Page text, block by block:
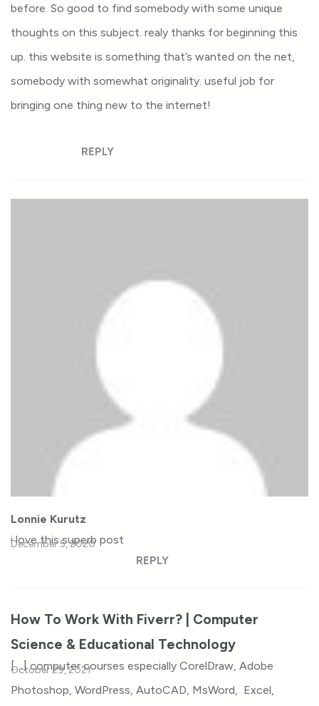
before. So good to find somebody with some unique
thoughts on this subject. realy thanks for beginning this
up. this website is something that’s wanted on the net,
somebody with somewhat originality. useful job for
bringing one thing new to the internet!
REPLY
Lonnie Kurutz
December 5, 2020
i love this superb post
REPLY
How To Work With Fiverr? | Computer
Science & Educational Technology
October 29, 2021
[…] computer courses especially CorelDraw, Adobe
Photoshop, WordPress, AutoCAD, MsWord, Excel,